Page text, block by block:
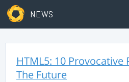
NEWS
HTML5: 10 Provocative
The Future